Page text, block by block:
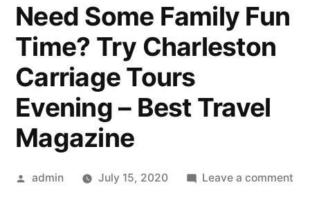
Need Some Family Fun
Time? Try Charleston
Carriage Tours
Evening – Best Travel
Magazine
Posted
admin July 15, 2020 Leave a comment